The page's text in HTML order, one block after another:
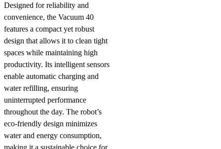
Designed for reliability and
convenience, the Vacuum 40
features a compact yet robust
design that allows it to clean tight
spaces while maintaining high
productivity. Its intelligent sensors
enable automatic charging and
water refilling, ensuring
uninterrupted performance
throughout the day. The robot’s
eco-friendly design minimizes
water and energy consumption,
making it a sustainable choice for